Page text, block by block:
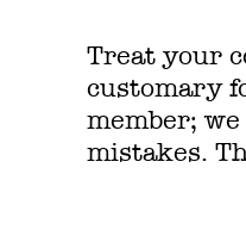
Treat your
customary
member;
mistakes.